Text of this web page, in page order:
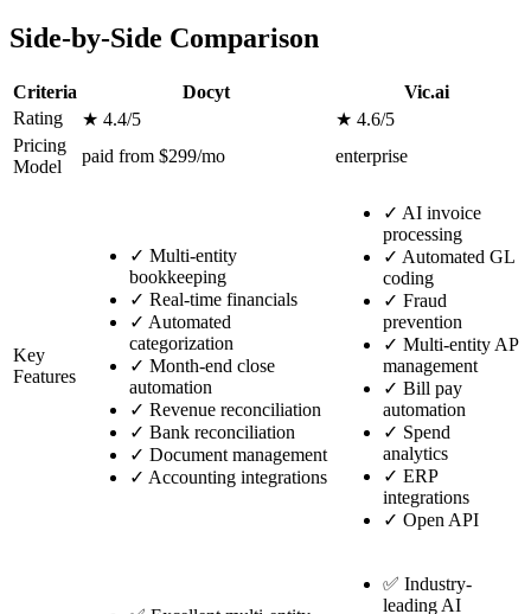
Side-by-Side Comparison
Criteria Docyt
Vic.ai
Rating
★ 4.4/5
★ 4.6/5
Pricing
Model
paid from $299/mo enterprise
Key
Features
✓ Multi-entity
bookkeeping
✓ Real-time financials
✓ Automated
categorization
✓ Month-end close
automation
✓ Revenue reconciliation
✓ Bank reconciliation
✓ Document management
✓ Accounting integrations
✓ AI invoice
processing
✓ Automated GL
coding
✓ Fraud
prevention
✓ Multi-entity AP
management
✓ Bill pay
automation
✓ Spend
analytics
✓ ERP
integrations
✓ Open API
✅ Industry-
leading AI